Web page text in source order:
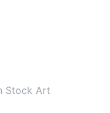
Stock Art